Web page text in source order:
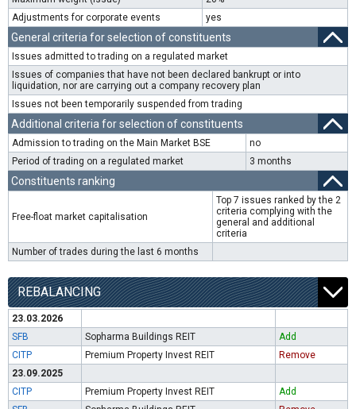
Adjustments for corporate events
yes
General criteria for selection of constituents
Issues admitted to trading on a regulated market
Issues of companies that have not been declared bankrupt or into
liquidation, nor are carrying out a company recovery plan
Issues not been temporarily suspended from trading
Additional criteria for selection of constituents
Admission to trading on the Main Market BSE
no
Period of trading on a regulated market
3 months
Constituents ranking
Free-float market capitalisation
Top 7 issues ranked by the 2
criteria complying with the
general and additional
criteria
Number of trades during the last 6 months
REBALANCING
23.03.2026
SFB
Sopharma Buildings REIT
Add
CITP
Premium Property Invest REIT
Remove
23.09.2025
CITP
Premium Property Invest REIT
Add